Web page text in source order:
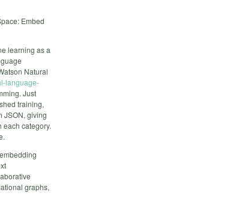
Embed
learning as a
Natural
language-
Just
training,
JSON, giving
category.
graphs,